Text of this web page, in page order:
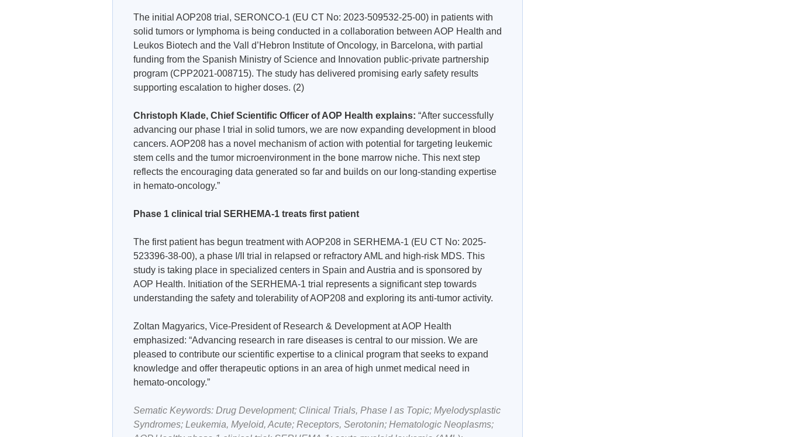
The initial AOP208 trial, SERONCO-1 (EU CT No: 2023-509532-25-00) in patients with
solid tumors or lymphoma is being conducted in a collaboration between AOP Health and
Leukos Biotech and the Vall d’Hebron Institute of Oncology, in Barcelona, with partial
funding from the Spanish Ministry of Science and Innovation public-private partnership
program (CPP2021-008715). The study has delivered promising early safety results
supporting escalation to higher doses. (2)
Christoph Klade, Chief Scientific Officer of AOP Health explains: “After successfully
advancing our phase I trial in solid tumors, we are now expanding development in blood
cancers. AOP208 has a novel mechanism of action with potential for targeting leukemic
stem cells and the tumor microenvironment in the bone marrow niche. This next step
reflects the encouraging data generated so far and builds on our long-standing expertise
in hemato-oncology.”
Phase 1 clinical trial SERHEMA-1 treats first patient
The first patient has begun treatment with AOP208 in SERHEMA-1 (EU CT No: 2025-
523396-38-00), a phase I/II trial in relapsed or refractory AML and high-risk MDS. This
study is taking place in specialized centers in Spain and Austria and is sponsored by
AOP Health. Initiation of the SERHEMA-1 trial represents a significant step towards
understanding the safety and tolerability of AOP208 and exploring its anti-tumor activity.​
Zoltan Magyarics, Vice-President of Research & Development at AOP Health
emphasized: “Advancing research in rare diseases is central to our mission. We are
pleased to contribute our scientific expertise to a clinical program that seeks to expand
knowledge and offer therapeutic options in an area of high unmet medical need in
hemato-oncology.”
Sematic Keywords: Drug Development; Clinical Trials, Phase I as Topic; Myelodysplastic
Syndromes; Leukemia, Myeloid, Acute; Receptors, Serotonin; Hematologic Neoplasms;